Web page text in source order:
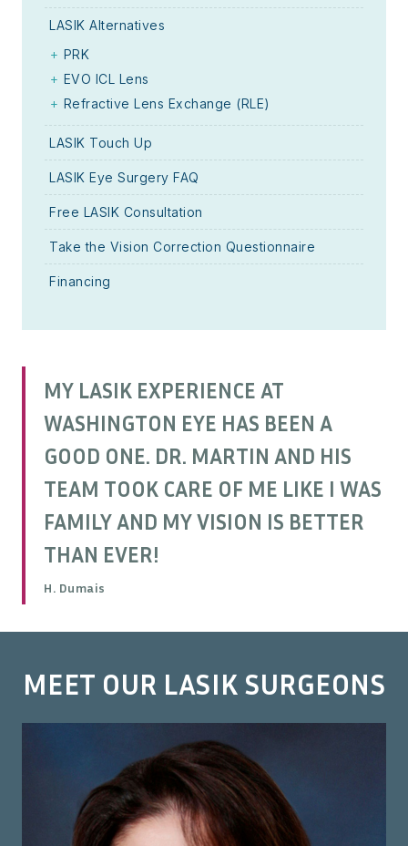
LASIK Alternatives
PRK
EVO ICL Lens
Refractive Lens Exchange (RLE)
LASIK Touch Up
LASIK Eye Surgery FAQ
Free LASIK Consultation
Take the Vision Correction Questionnaire
Financing
MY LASIK EXPERIENCE AT
WASHINGTON EYE HAS BEEN A
GOOD ONE. DR. MARTIN AND HIS
TEAM TOOK CARE OF ME LIKE I WAS
FAMILY AND MY VISION IS BETTER
THAN EVER!
H. Dumais
MEET OUR LASIK SURGEONS